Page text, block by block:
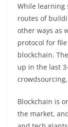
While learning
routes of
other ways as
protocol for
blockchain.
up in the last
Blockchain is
the market,